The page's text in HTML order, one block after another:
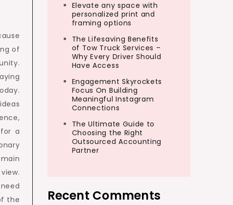
of
a
the
Elevate any space with
personalized print and
framing options
The Lifesaving Benefits
of Tow Truck Services –
Why Every Driver Should
Have Access
Engagement Skyrockets
Focus On Building
Meaningful Instagram
Connections
The Ultimate Guide to
Choosing the Right
Outsourced Accounting
Partner
Recent Comments